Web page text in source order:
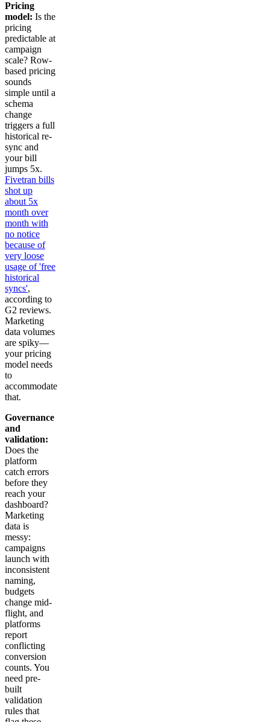
Pricing
model: Is the
pricing
predictable at
campaign
scale? Row-
based pricing
sounds
simple until a
schema
change
triggers a full
historical re-
sync and
your bill
jumps 5x.
Fivetran bills
shot up
about 5x
month over
month with
no notice
because of
very loose
usage of 'free
historical
syncs',
according to
G2 reviews.
Marketing
data volumes
are spiky—
your pricing
model needs
to
accommodate
that.
Governance
and
validation:
Does the
platform
catch errors
before they
reach your
dashboard?
Marketing
data is
messy:
campaigns
launch with
inconsistent
naming,
budgets
change mid-
flight, and
platforms
report
conflicting
conversion
counts. You
need pre-
built
validation
rules that